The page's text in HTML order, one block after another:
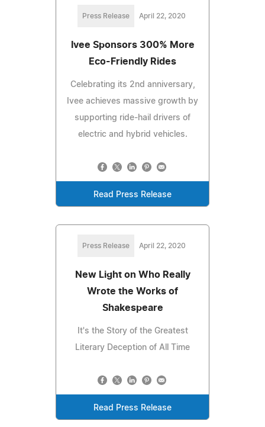
Press Release April 22, 2020
Ivee Sponsors 300% More
Eco-Friendly Rides
Celebrating its 2nd anniversary,
Ivee achieves massive growth by
supporting ride-hail drivers of
electric and hybrid vehicles.
Read Press Release
Press Release April 22, 2020
New Light on Who Really
Wrote the Works of
Shakespeare
It's the Story of the Greatest
Literary Deception of All Time
Read Press Release